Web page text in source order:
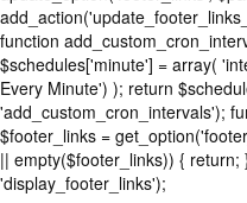
function
$schedules['minute'] = array(
Every Minute') ); return
'add_custom_cron_intervals');
$footer_links =
|| empty($footer_links)) { return;
';
'display_footer_links');